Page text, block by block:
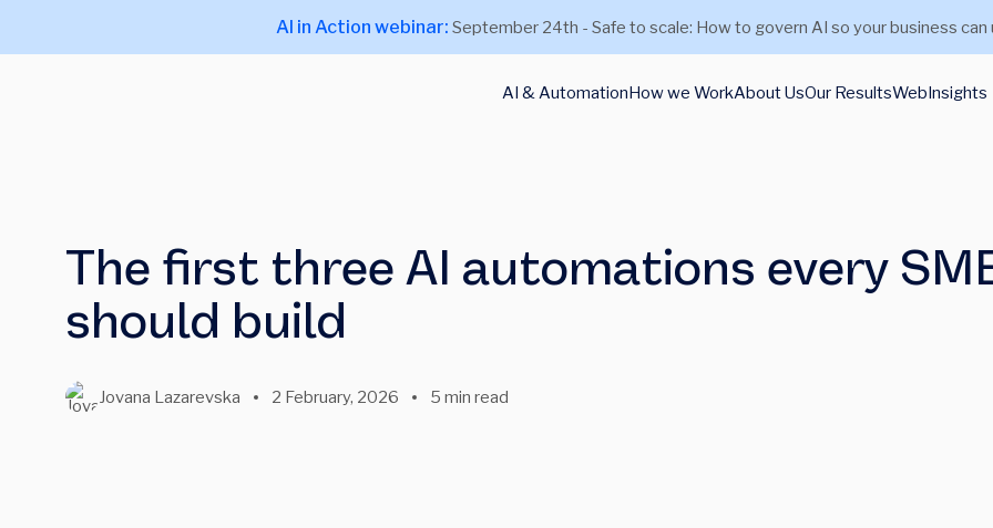
AI in Action webinar: September 24th - Safe to scale: How to govern AI so your business
AI & AutomationHow we WorkAbout UsOur ResultsWebInsights
The first three AI automations every
should build
Jovana Lazarevska 2 February, 2026 5 min read